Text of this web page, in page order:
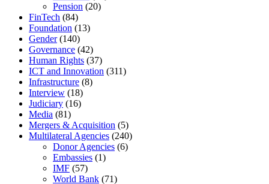
Pension (20)
FinTech (84)
Foundation (13)
Gender(140)
Governance (42)
Human Rights (37)
ICT and Innovation (311)
Infrastructure (8)
Interview (18)
Judiciary (16)
Media (81)
Mergers & Acquisition (5)
Multilateral Agencies (240)
Donor Agencies (6)
Embassies (1)
IMF (57)
World Bank (71)